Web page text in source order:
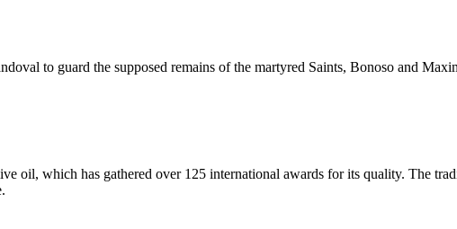
to guard the supposed remains of the martyred Saints, Bonoso and
oil, which has gathered over 125 international awards for its quality. The